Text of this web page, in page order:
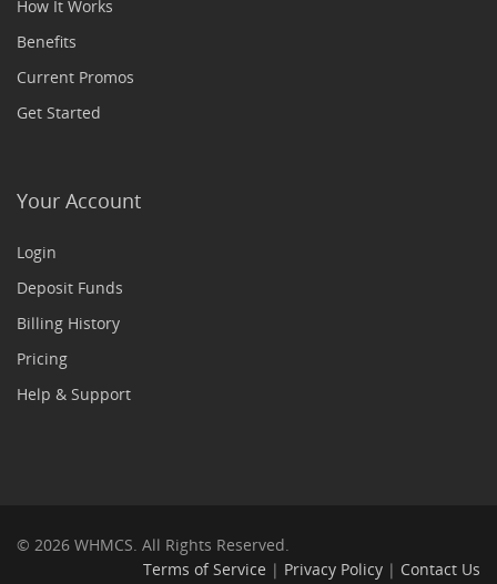
How It Works
Benefits
Current Promos
Get Started
Your Account
Login
Deposit Funds
Billing History
Pricing
Help & Support
© 2026 WHMCS. All Rights Reserved.
Terms of Service | Privacy Policy | Contact Us